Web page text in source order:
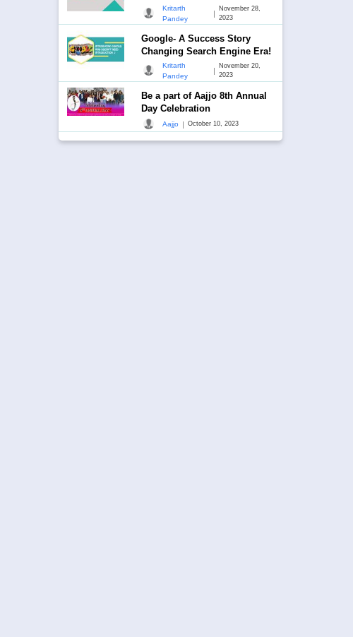
Kritarth
Pandey
|
November 28,
2023
Google- A Success Story
Changing Search Engine Era!
Kritarth
Pandey
|
November 20,
2023
Be a part of Aajjo 8th Annual
Day Celebration
Aajjo | October 10, 2023